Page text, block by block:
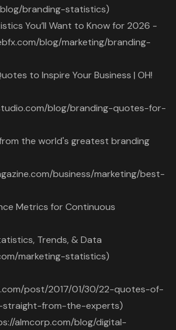
branding-statistics)
You’ll Want to Know for 2026 -
blog/marketing/branding-
to Inspire Your Business | OH!
blog/branding-quotes-for-
the world's greatest branding
business/marketing/best-
Metrics for Continuous
Trends, & Data
marketing-statistics)
post/2017/01/30/22-quotes-of-
straight-from-the-experts)
almcorp.com/blog/digital-